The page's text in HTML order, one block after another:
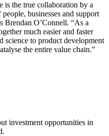
is the true collaboration by a
businesses and support
Brendan O’Connell. “As a
much easier and faster
science to product development
the entire value chain.”
investment opportunities in